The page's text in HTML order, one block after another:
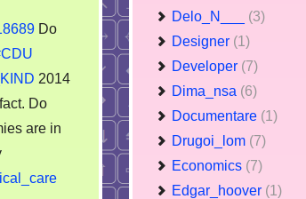
Do
2014
Do
are in
Delo_N___ (3)
Designer (1)
Developer (7)
Dima_nsa (6)
Documentare (1)
Drugoi_lom (7)
Economics (7)
Edgar_hoover (1)